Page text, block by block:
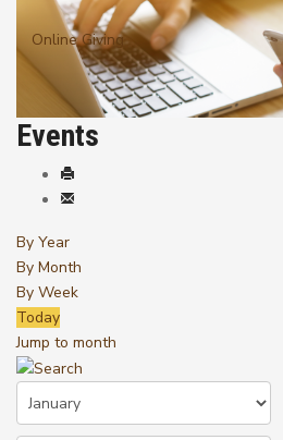
Online Giving
Events
By Year
By Month
By Week
Today
Jump to month